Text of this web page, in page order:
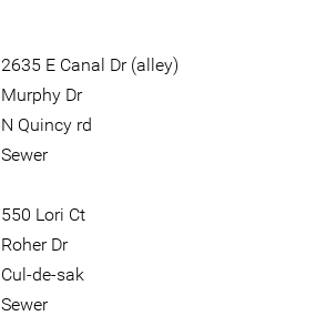
2635 E Canal Dr (alley)
Murphy Dr
N Quincy rd
Sewer
550 Lori Ct
Roher Dr
Cul-de-sak
Sewer